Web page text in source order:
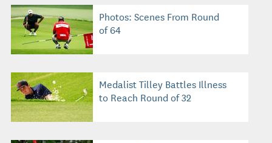
Photos: Scenes From Round
of 64
Medalist Tilley Battles Illness
to Reach Round of 32